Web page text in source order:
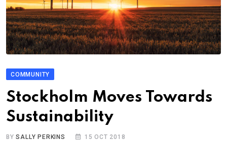
COMMUNITY
Stockholm Moves Towards
Sustainability
BYSALLY PERKINS 15 OCT 2018